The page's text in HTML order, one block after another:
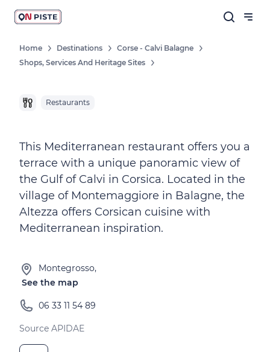
Home Destinations
Corse - Calvi Balagne
Shops, Services And Heritage Sites
Restaurants
This Mediterranean restaurant offers you a
terrace with a unique panoramic view of
the Gulf of Calvi in Corsica. Located in the
village of Montemaggiore in Balagne, the
Altezza offers Corsican cuisine with
Mediterranean inspiration.
Montegrosso,
See the map
06 33 11 54 89
Source APIDAE